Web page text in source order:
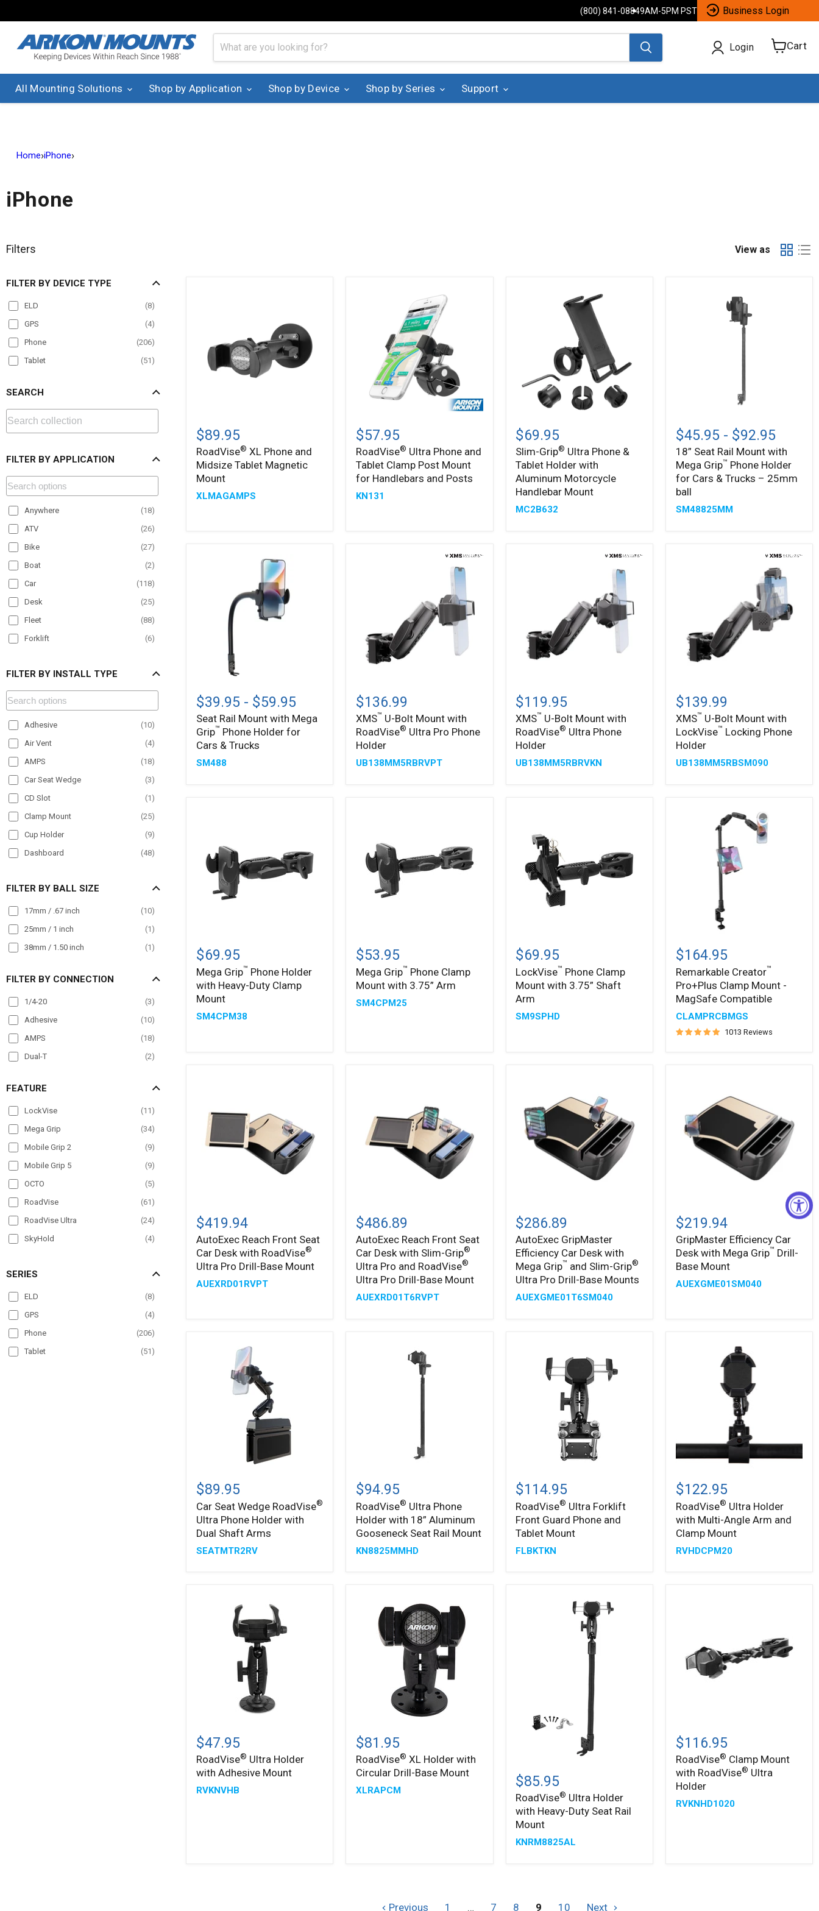
(800) 841-08849AM-5PM PST Business Login
Login Cart
View
All Mounting Solutions Shop by Application Shop by Device Shop by Series Support
Home›iPhone›
iPhone
Filters
FILTER BY DEVICE TYPE
ELD (8)
GPS
(4)
Phone
(206)
Tablet
(51 )
SEARCH
FILTER BY APPLICATION
Anywhere (18)
ATV
(26)
Bike
(27)
Boat
(2)
Car
(118)
Desk
(25)
Fleet
(88)
Forklift
(6)
Motorcycle
)
Office
(12)
Paratransit
(46)
Plane
( 5)
POS
( 9)
Semi Truck
( 91)
Streamer
25)
Taxi
51)
Truck
117)
Wall Mount
14)
Wheelchair Mounts
( 12)
FILTER BY INSTALL TYPE
Adhesive (10)
Air Vent
(4)
AMPS
(18)
Car Seat Wedge
(3)
CD Slot
(1 )
Clamp Mount
(25)
Cup Holder
(9)
Dashboard
(48)
Front Guard
)
Handlebar
(25)
Headrest
(5 )
Magnet
(5 )
Magnetic Mount
)
Mirror Mount
12)
Pole Mount
(33)
Post mount
( 1)
Seat Rail
20)
Windshield
)
FILTER BY BALL SIZE
17mm / .67 inch (10)
25mm / 1 inch
(1 )
38mm / 1.50 inch
(1 )
FILTER BY CONNECTION
1/4-20 (3)
Adhesive
(10)
AMPS
(18)
Dual-T
(2)
FEATURE
LockVise (11 )
Mega Grip
(34)
Mobile Grip 2
(9)
Mobile Grip 5
(9)
OCTO
(5)
RoadVise
(61 )
RoadVise Ultra
(24)
SkyHold
(4)
Slim-Grip Ultra
)
SERIES
ELD (8)
GPS
(4)
Phone
(206)
Tablet
(51 )
View as
XL
Phone
and
Midsize
Tablet
Mount
$89.95
RoadVise® XL Phone and
Midsize Tablet Magnetic
Mount
XLMAGAMPS
Ultra
Phone
and
Tablet
Clamp
Mount
$57.95
RoadVise® Ultra Phone and
Tablet Clamp Post Mount
for Handlebars and Posts
KN131
Grip®
Ultra
Phone
&
Tablet
Holder
Aluminum
$69.95
Slim-Grip® Ultra Phone &
Tablet Holder with
Aluminum Motorcycle
Handlebar Mount
MC2B632
Seat
Rail
Mount
with
Mega
Grip
Holder
$45.95 - $92.95
18” Seat Rail Mount with
Mega Grip™ Phone Holder
for Cars & Trucks – 25mm
ball
SM48825MM
Rail
Mount
with
Mega
Grip
Holder
$39.95 - $59.95
Seat Rail Mount with Mega
Grip™ Phone Holder for
Cars & Trucks
SM488
U-
Bolt
Mount
with
RoadVise
Pro
$136.99
XMS™ U-Bolt Mount with
RoadVise® Ultra Pro Phone
Holder
UB138MM5RBRVPT
U-
Bolt
Mount
with
RoadVise
Phone
$119.95
XMS™ U-Bolt Mount with
RoadVise® Ultra Phone
Holder
UB138MM5RBRVKN
U-
Bolt
Mount
with
LockVise
Phone
$139.99
XMS™ U-Bolt Mount with
LockVise™ Locking Phone
Holder
UB138MM5RBSM090
Grip™
Phone
Holder
with
Heavy-
Clamp
$69.95
Mega Grip™ Phone Holder
with Heavy-Duty Clamp
Mount
SM4CPM38
Grip™
Phone
Clamp
Mount
with
3.75”
$53.95
Mega Grip™ Phone Clamp
Mount with 3.75” Arm
SM4CPM25
Phone
Clamp
Mount
with
3.75”
Arm
$69.95
LockVise™ Phone Clamp
Mount with 3.75” Shaft
Arm
SM9SPHD
Creator
™
Pro+Plus
Clamp
Mount
-
Compatible
$164.95
Remarkable Creator™
Pro+Plus Clamp Mount -
MagSafe Compatible
CLAMPRCBMGS
1013 Reviews
Reach
Front
Seat
Car
Desk
RoadVise®
$419.94
AutoExec Reach Front Seat
Car Desk with RoadVise®
Ultra Pro Drill-Base Mount
AUEXRD01RVPT
Reach
Front
Seat
Car
Desk
with
Grip®
$486.89
AutoExec Reach Front Seat
Car Desk with Slim-Grip®
Ultra Pro and RoadVise®
Ultra Pro Drill-Base Mount
AUEXRD01T6RVPT
GripMaster
Efficiency
Car
Desk
with
Mega
™
and
Mounts
$286.89
AutoExec GripMaster
Efficiency Car Desk with
Mega Grip™ and Slim-Grip®
Ultra Pro Drill-Base Mounts
AUEXGME01T6SM040
Efficiency
Car
Desk
with
Mega
Drill-
$219.94
GripMaster Efficiency Car
Desk with Mega Grip™ Drill-
Base Mount
AUEXGME01SM040
Seat
Wedge
RoadVise®
Ultra
Phone
with
$89.95
Car Seat Wedge RoadVise®
Ultra Phone Holder with
Dual Shaft Arms
SEATMTR2RV
Ultra
Phone
Holder
with
18”
Gooseneck
$94.95
RoadVise® Ultra Phone
Holder with 18” Aluminum
Gooseneck Seat Rail Mount
KN8825MMHD
Ultra
Forklift
Front
Guard
Phone
Tablet
$114.95
RoadVise® Ultra Forklift
Front Guard Phone and
Tablet Mount
FLBKTKN
Ultra
Holder
with
Multi-
Angle
and
$122.95
RoadVise® Ultra Holder
with Multi-Angle Arm and
Clamp Mount
RVHDCPM20
Ultra
Holder
with
Adhesive
Mount
$47.95
RoadVise® Ultra Holder
with Adhesive Mount
RVKNVHB
XL
Holder
with
Circular
Drill-
Base
$81.95
RoadVise® XL Holder with
Circular Drill-Base Mount
XLRAPCM
Ultra
Holder
with
Heavy-
Duty
Rail
$85.95
RoadVise® Ultra Holder
with Heavy-Duty Seat Rail
Mount
KNRM8825AL
Clamp
Mount
with
RoadVise®
Ultra
$116.95
RoadVise® Clamp Mount
with RoadVise® Ultra
Holder
RVKNHD1020
Previous 1 … 7 8 9 10 Next